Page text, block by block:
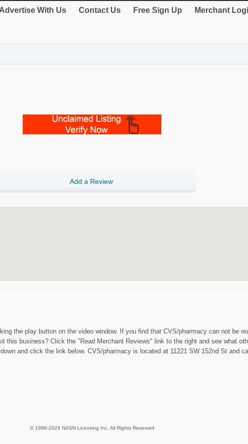
Advertise With Us Contact Us Free Sign Up Merchant
Add a Review
the play button on the video window. If you find that CVS/pharmacy can not be
business? Click the "Read Merchant Reviews" link to the right and see what
and click the link below. CVS/pharmacy is located at 11221 SW 152nd St and
© 1998-2026 NASN Licensing Inc. All Rights Reserved